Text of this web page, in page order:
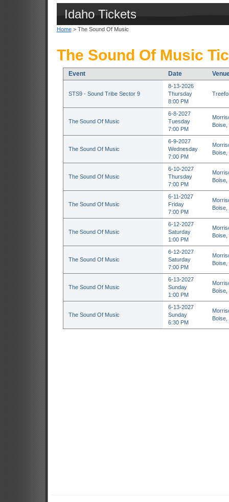
Idaho Tickets
Home> The Sound Of Music
The Sound Of Music
Event Date
STS9 - Sound Tribe Sector 9
8-13-2026
Thursday
8:00 PM
The Sound Of Music
6-8-2027
Tuesday
7:00 PM
Boise,
The Sound Of Music
6-9-2027
Wednesday
7:00 PM
Boise,
The Sound Of Music
6-10-2027
Thursday
7:00 PM
Boise,
The Sound Of Music
6-11-2027
Friday
7:00 PM
Boise,
The Sound Of Music
6-12-2027
Saturday
1:00 PM
Boise,
The Sound Of Music
6-12-2027
Saturday
7:00 PM
Boise,
The Sound Of Music
6-13-2027
Sunday
1:00 PM
Boise,
The Sound Of Music
6-13-2027
Sunday
6:30 PM
Boise,